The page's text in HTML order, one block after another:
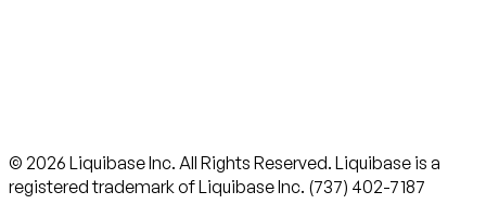
© 2026 Liquibase Inc. All Rights Reserved. Liquibase is a
registered trademark of Liquibase Inc. (737) 402-7187